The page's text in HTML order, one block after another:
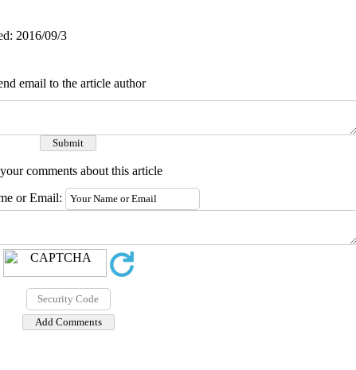
2016/09/3
email to the article author
comments about this article
or Email: